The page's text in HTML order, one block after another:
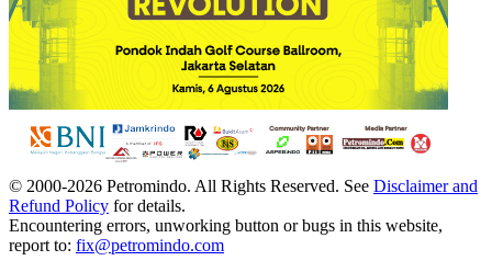
© 2000-2026 Petromindo. All Rights Reserved. See Disclaimer and
Refund Policy for details.
Encountering errors, unworking button or bugs in this website,
report to: fix@petromindo.com